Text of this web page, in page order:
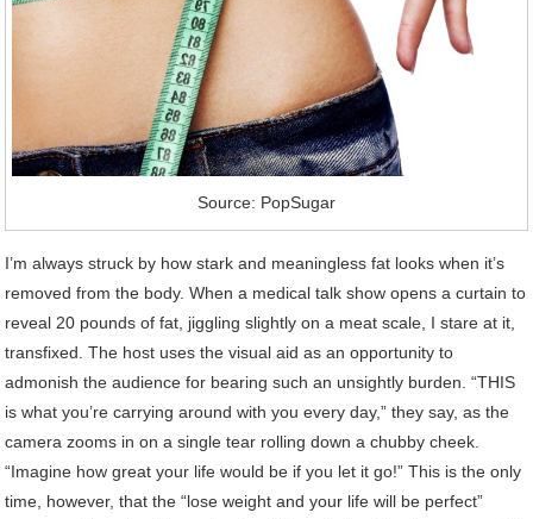
Source: PopSugar
I’m always struck by how stark and meaningless fat looks when it’s
removed from the body. When a medical talk show opens a curtain to
reveal 20 pounds of fat, jiggling slightly on a meat scale, I stare at it,
transfixed. The host uses the visual aid as an opportunity to
admonish the audience for bearing such an unsightly burden. “THIS
is what you’re carrying around with you every day,” they say, as the
camera zooms in on a single tear rolling down a chubby cheek.
“Imagine how great your life would be if you let it go!” This is the only
time, however, that the “lose weight and your life will be perfect”